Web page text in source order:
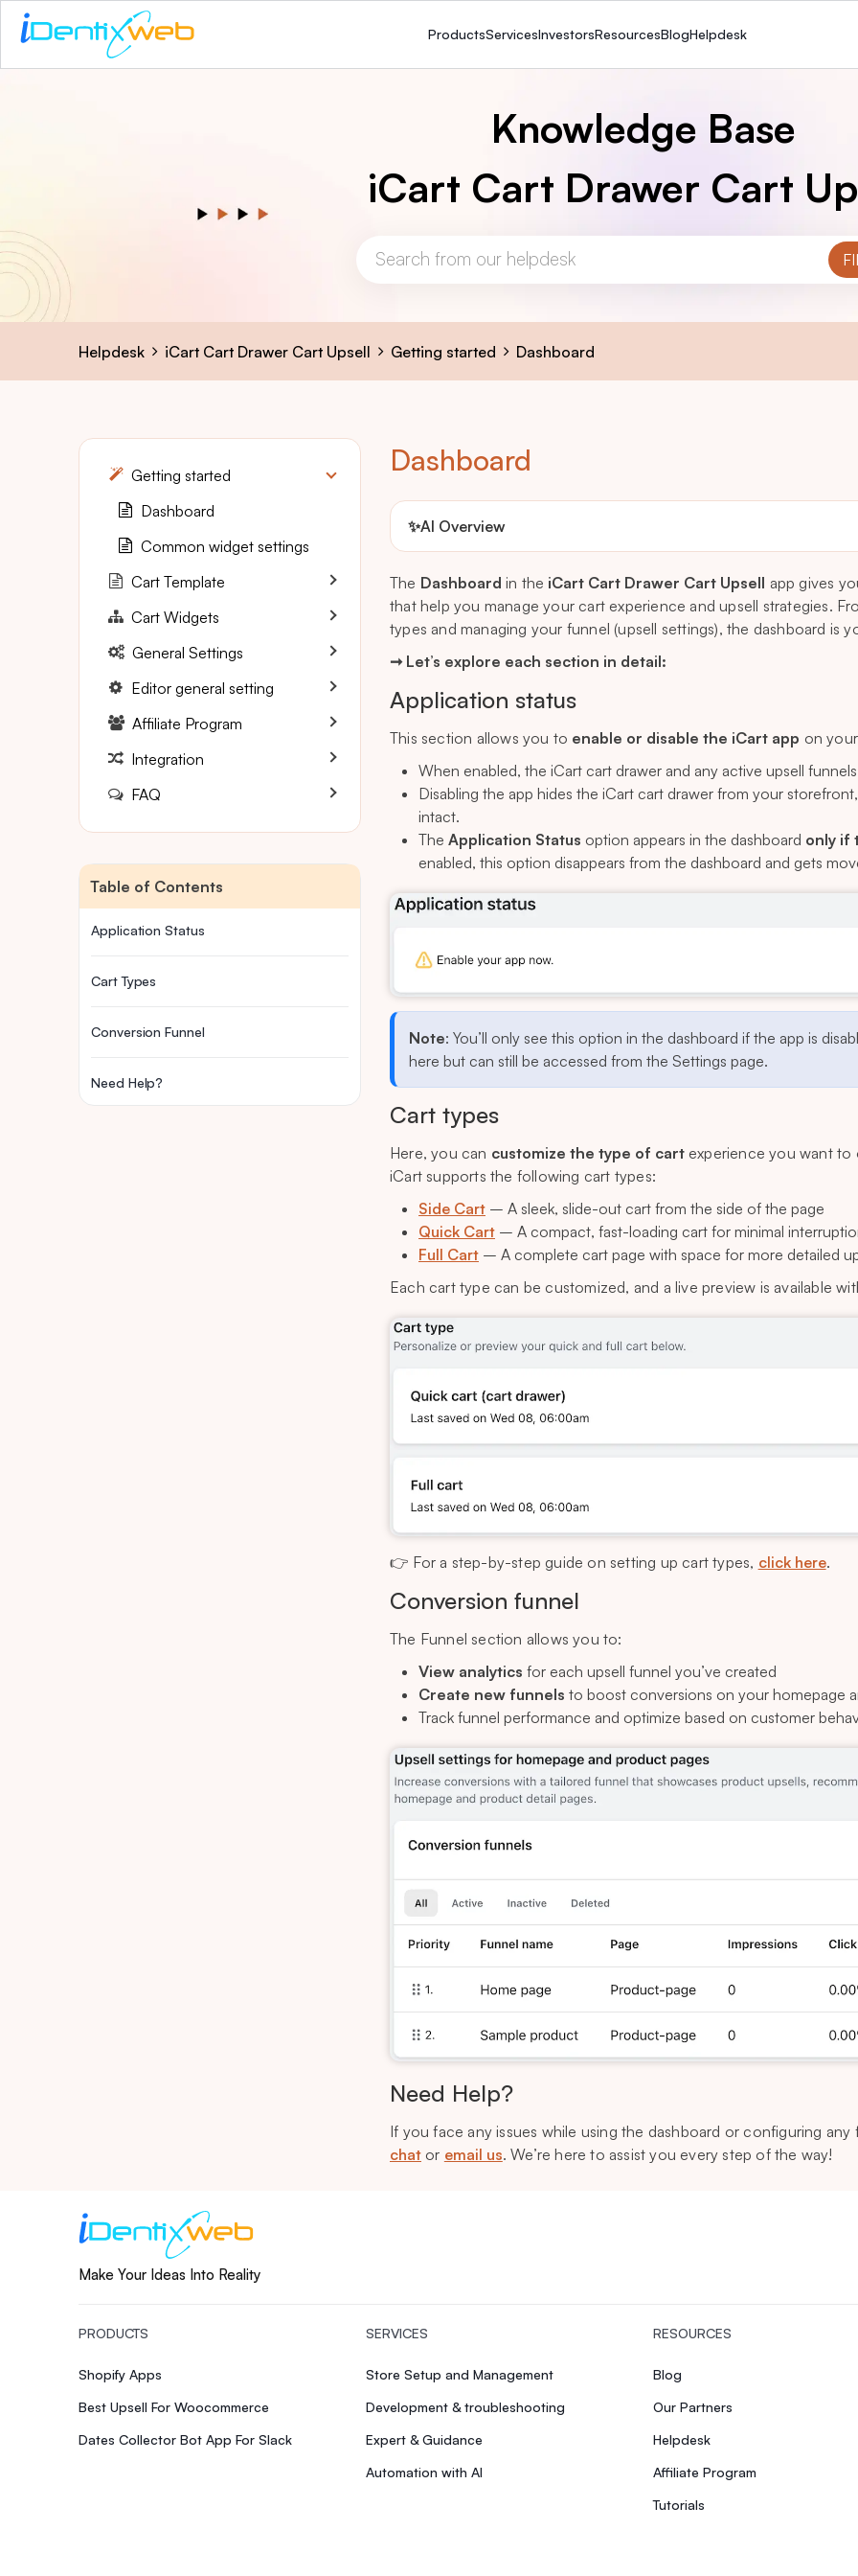
ProductsServicesInvestorsResourcesBlogHelpdesk
Knowledge Base
iCart Cart Drawer Cart
Helpdesk iCart Cart Drawer Cart Upsell Getting started Dashboard
Dashboard
✨AI Overview
The Dashboard in the iCart Cart Drawer Cart Upsell app gives
that help you manage your cart experience and upsell strategies.
types and managing your funnel (upsell settings), the dashboard is
➞ Let’s explore each section in detail:
Application status
This section allows you to enable or disable the iCart app on
When enabled, the iCart cart drawer and any active upsell
Disabling the app hides the iCart cart drawer from your
intact.
The Application Status option appears in the dashboard only if
enabled, this option disappears from the dashboard and gets
Note: You’ll only see this option in the dashboard if the app is
here but can still be accessed from the Settings page.
Cart types
Here, you can customize the type of cartexperience you want to
iCart supports the following cart types:
Side Cart – A sleek, slide-out cart from the side of the page
Quick Cart – A compact, fast-loading cart for minimal
Full Cart – A complete cart page with space for more detailed
Each cart type can be customized, and a live preview is available
👉 For a step-by-step guide on setting up cart types, click here.
Conversion funnel
The Funnel section allows you to:
View analytics for each upsell funnel you’ve created
Create new funnels to boost conversions on your homepage
Track funnel performance and optimize based on customer
Need Help?
If you face any issues while using the dashboard or configuring
chat or email us. We’re here to assist you every step of the way!
Getting started
Dashboard
Common widget settings
Cart Template
Cart Widgets
General Settings
Editor general setting
Affiliate Program
Integration
FAQ
Table of Contents
Application Status
Cart Types
Conversion Funnel
Need Help?
Make Your Ideas Into Reality
PRODUCTS
Shopify Apps
Best Upsell For Woocommerce
Dates Collector Bot App For Slack
SERVICES
Store Setup and Management
Development & troubleshooting
Expert & Guidance
Automation with AI
RESOURCES
Blog
Our Partners
Helpdesk
Affiliate Program
Tutorials